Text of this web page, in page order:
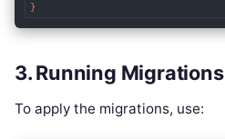
}
3. Running Migrations
To apply the migrations, use: